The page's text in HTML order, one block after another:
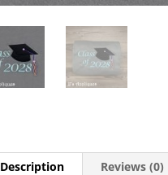
Description Reviews (0)